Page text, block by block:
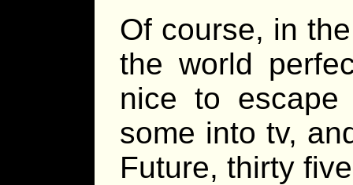
Of course, in
the world
nice to
some into tv,
Future, thirty